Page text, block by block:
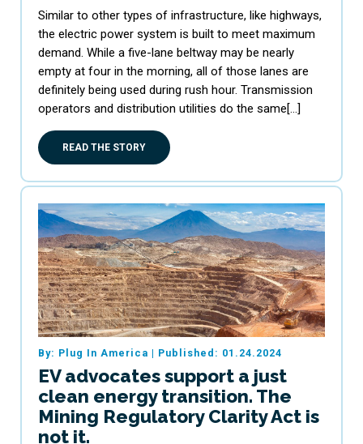
Similar to other types of infrastructure, like highways,
the electric power system is built to meet maximum
demand. While a five-lane beltway may be nearly
empty at four in the morning, all of those lanes are
definitely being used during rush hour. Transmission
operators and distribution utilities do the same[…]
READ THE STORY
By: Plug In America | Published: 01.24.2024
EV advocates support a just
clean energy transition. The
Mining Regulatory Clarity Act is
not it.